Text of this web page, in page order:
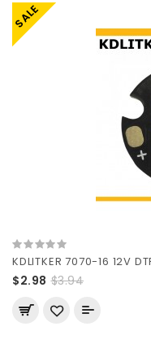
SALE
KDLITKER 7070-16 12V
$2.98 $3.94